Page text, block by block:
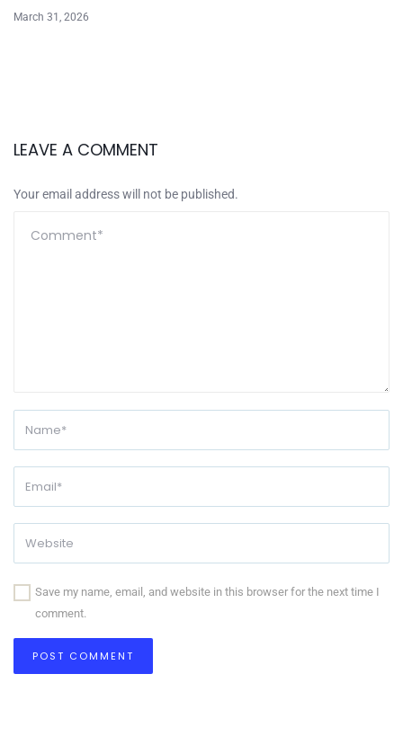
March 31, 2026
LEAVE A COMMENT
Your email address will not be published.
Save my name, email, and website in this browser for the next time I
comment.